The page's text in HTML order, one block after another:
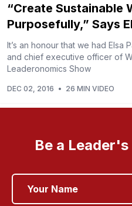
“Create Sustainable
Purposefully,” Says
It’s an honour that we had Elsa
and chief executive officer of
Leaderonomics Show
DEC 02, 2016 • 26 MIN VIDEO
Be a